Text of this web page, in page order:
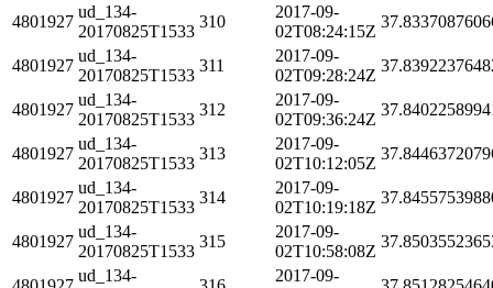
4801927
ud_134-
20170825T1533
310
2017-09-
02T08:24:15Z
4801927
ud_134-
20170825T1533
311
2017-09-
02T09:28:24Z
4801927
ud_134-
20170825T1533
312
2017-09-
02T09:36:24Z
4801927
ud_134-
20170825T1533
313
2017-09-
02T10:12:05Z
4801927
ud_134-
20170825T1533
314
2017-09-
02T10:19:18Z
4801927
ud_134-
20170825T1533
315
2017-09-
02T10:58:08Z
ud_134-
2017-09-